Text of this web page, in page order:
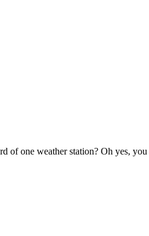
of one weather station? Oh yes,